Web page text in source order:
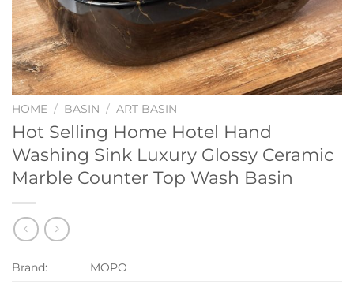
HOME / BASIN / ART BASIN
Hot Selling Home Hotel Hand
Washing Sink Luxury Glossy Ceramic
Marble Counter Top Wash Basin
Brand:
MOPO